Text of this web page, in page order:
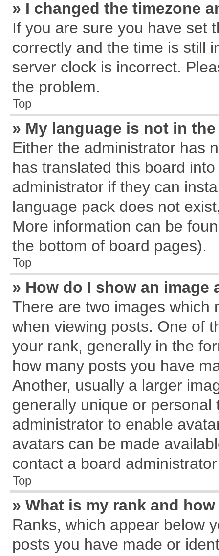
» I changed the timezone
If you are sure you have set
correctly and the time is still
server clock is incorrect.
the problem.
Top
» My language is not in
Either the administrator has
has translated this board
administrator if they can
language pack does not
More information can be
the bottom of board pages).
Top
» How do I show an
There are two images which
when viewing posts. One of
your rank, generally in the
how many posts you have
Another, usually a larger
generally unique or
administrator to enable
avatars can be made
contact a board
Top
» What is my rank and
Ranks, which appear below
posts you have made or